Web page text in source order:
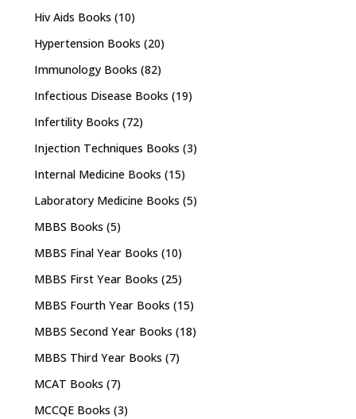
Hiv Aids Books (10)
Hypertension Books (20)
Immunology Books (82)
Infectious Disease Books (19)
Infertility Books (72)
Injection Techniques Books (3)
Internal Medicine Books (15)
Laboratory Medicine Books (5)
MBBS Books (5)
MBBS Final Year Books (10)
MBBS First Year Books (25)
MBBS Fourth Year Books (15)
MBBS Second Year Books (18)
MBBS Third Year Books (7)
MCAT Books (7)
MCCQE Books (3)